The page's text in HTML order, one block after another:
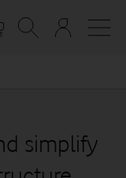
Your
account
simplify